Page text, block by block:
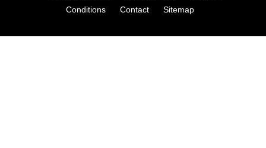
Conditions
Contact Sitemap